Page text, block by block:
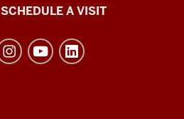
SCHEDULE A VISIT